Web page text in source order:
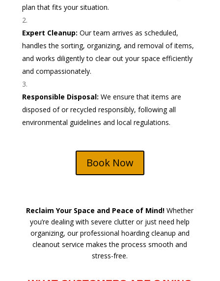
plan that fits your situation.
Expert Cleanup: Our team arrives as scheduled,
handles the sorting, organizing, and removal of items,
and works diligently to clear out your space efficiently
and compassionately.
Responsible Disposal: We ensure that items are
disposed of or recycled responsibly, following all
environmental guidelines and local regulations.
Book Now
Reclaim Your Space and Peace of Mind! Whether
you’re dealing with severe clutter or just need help
organizing, our professional hoarding cleanup and
cleanout service makes the process smooth and
stress-free.